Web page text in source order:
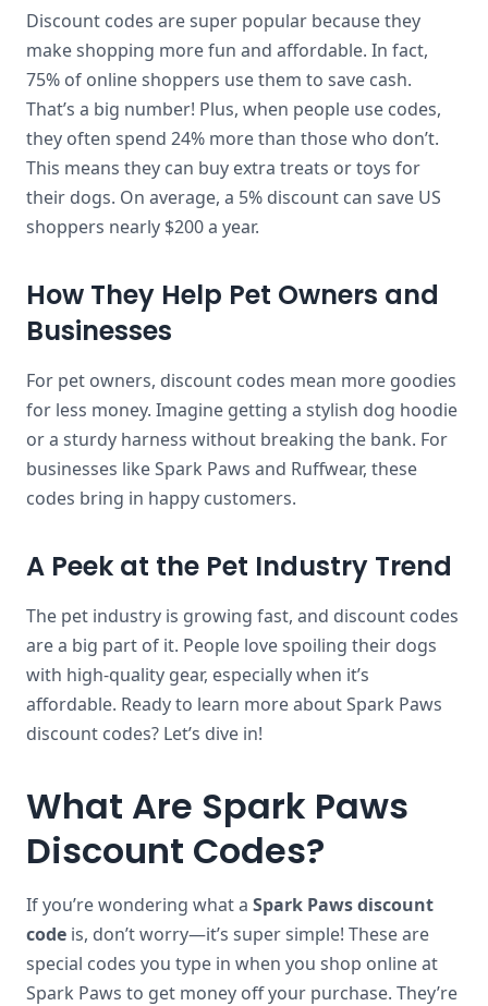
Discount codes are super popular because they
make shopping more fun and affordable. In fact,
75% of online shoppers use them to save cash.
That’s a big number! Plus, when people use codes,
they often spend 24% more than those who don’t.
This means they can buy extra treats or toys for
their dogs. On average, a 5% discount can save US
shoppers nearly $200 a year.
How They Help Pet Owners and
Businesses
For pet owners, discount codes mean more goodies
for less money. Imagine getting a stylish dog hoodie
or a sturdy harness without breaking the bank. For
businesses like Spark Paws and Ruffwear, these
codes bring in happy customers.
A Peek at the Pet Industry Trend
The pet industry is growing fast, and discount codes
are a big part of it. People love spoiling their dogs
with high-quality gear, especially when it’s
affordable. Ready to learn more about Spark Paws
discount codes? Let’s dive in!
What Are Spark Paws
Discount Codes?
If you’re wondering what a Spark Paws discount
code is, don’t worry—it’s super simple! These are
special codes you type in when you shop online at
Spark Paws to get money off your purchase. They’re